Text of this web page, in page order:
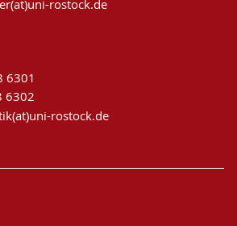
rostock.de
6301
6302
rostock.de